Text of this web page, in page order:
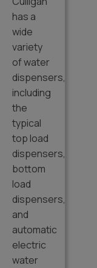
has a
wide
variety
of water
dispensers,
including
the
typical
top load
dispensers,
bottom
load
dispensers,
and
automatic
electric
water